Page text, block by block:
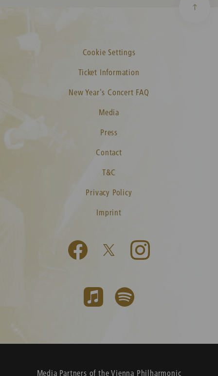
Cookie Settings
Ticket Information
New Year's Concert FAQ
Media
Press
Contact
T&C
Privacy Policy
Imprint
Media Partners of the Vienna Philharmonic